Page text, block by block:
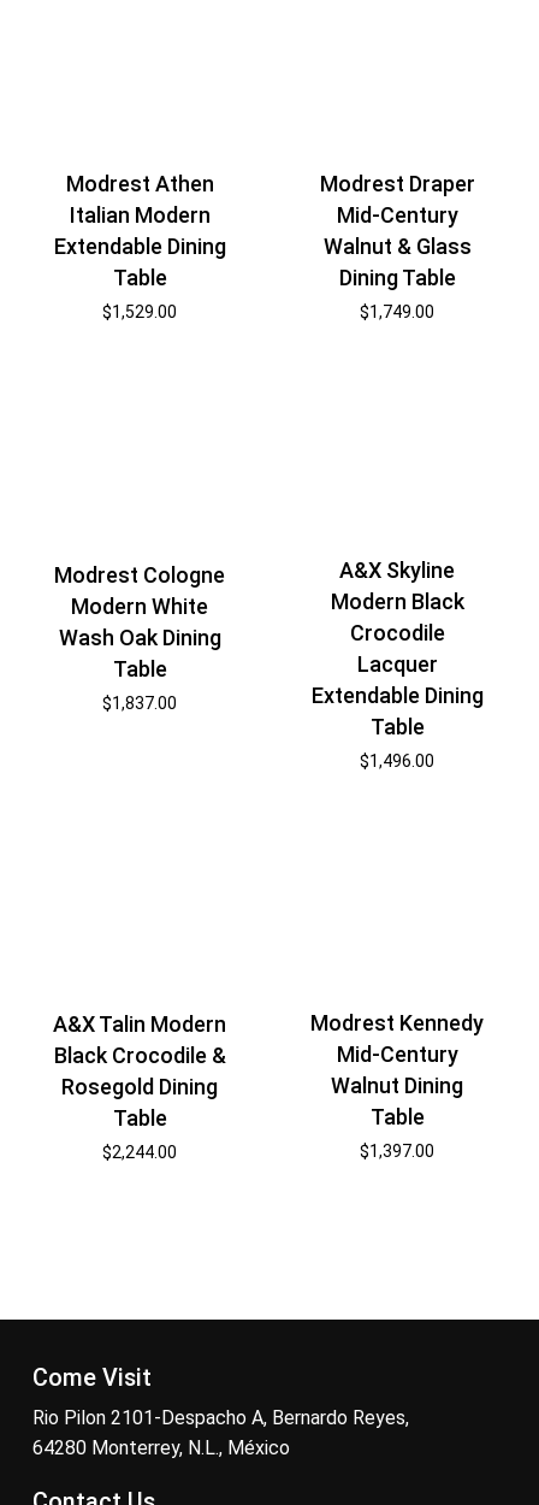
Modrest Athen
Italian Modern
Extendable Dining
Table
$1,529.00
Modrest Draper
Mid-Century
Walnut & Glass
Dining Table
$1,749.00
Modrest Cologne
Modern White
Wash Oak Dining
Table
$1,837.00
A&X Skyline
Modern Black
Crocodile
Lacquer
Extendable Dining
Table
$1,496.00
A&X Talin Modern
Black Crocodile &
Rosegold Dining
Table
$2,244.00
Modrest Kennedy
Mid-Century
Walnut Dining
Table
$1,397.00
Come Visit
Rio Pilon 2101-Despacho A, Bernardo Reyes,
64280 Monterrey, N.L., México